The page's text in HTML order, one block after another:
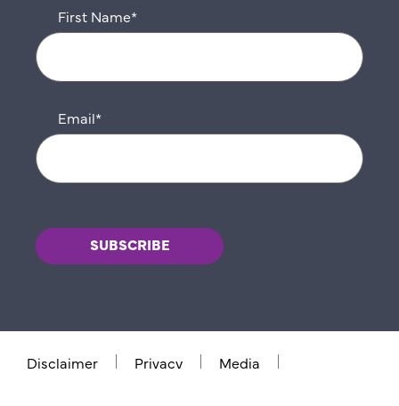
First Name*
Email*
Disclaimer Privacy Media